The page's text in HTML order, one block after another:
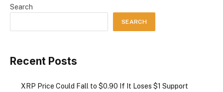
Search
SEARCH
Recent Posts
XRP Price Could Fall to $0.90 If It Loses $1 Support